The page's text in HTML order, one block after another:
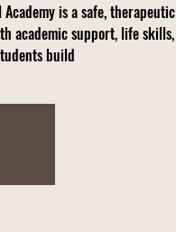
is a safe, therapeutic
academic support, life skills,
build